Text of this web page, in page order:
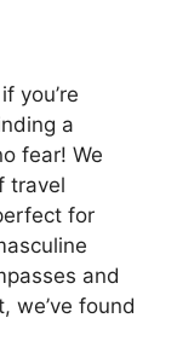
you’re
a
fear! We
travel
for
and
we’ve found